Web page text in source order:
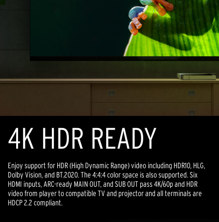
4K HDR READY
Enjoy support for HDR (High Dynamic Range) video including HDR10, HLG,
Dolby Vision, and BT.2020. The 4:4:4 color space is also supported. Six
HDMI inputs, ARC-ready MAIN OUT, and SUB OUT pass 4K/60p and HDR
video from player to compatible TV and projector and all terminals are
HDCP 2.2 compliant.